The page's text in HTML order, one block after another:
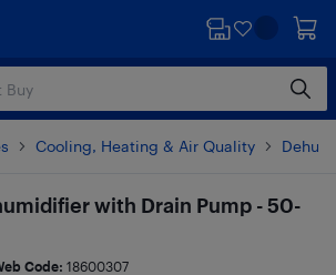
Cooling, Heating & Air Quality
with Drain Pump - 50-
Code: 18600307